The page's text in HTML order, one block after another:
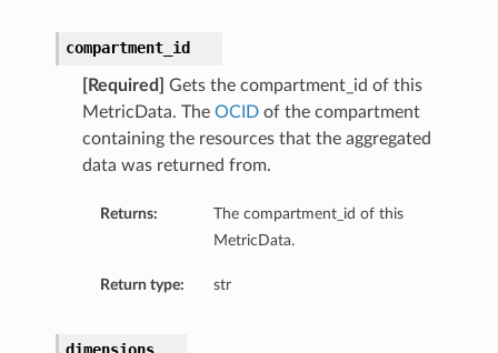
compartment_id
[Required]
Gets the compartment_id of this
MetricData. The OCIDof the compartment
containing the resources that the aggregated
data was returned from.
Returns:
The compartment_id of this
MetricData.
Return type: str